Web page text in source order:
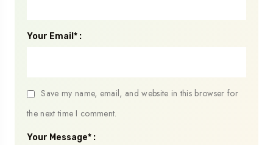
Your Email* :
Save my name, email, and website in this browser for
the next time I comment.
Your Message* :